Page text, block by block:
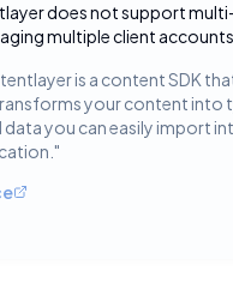
does not support
multiple client accounts.
is a content SDK
your content into
data you can easily import
"